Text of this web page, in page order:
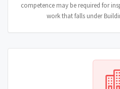
competence may be required for
work that falls under